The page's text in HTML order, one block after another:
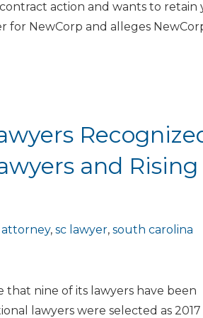
action and wants to retain
for NewCorp and alleges
and Rising
attorney, sc lawyer, south carolina
that nine of its lawyers have been
lawyers were selected as 2017